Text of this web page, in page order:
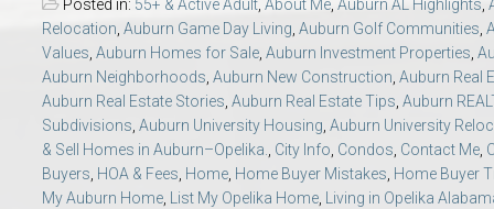
Moving to Auburn or
Neighborhood &
Homeownership &
College of Education – Auburn University Relocation Guide
College of Engineering – AU Faculty & Staff Relocation
School of Forestry & Wildlife Sciences – Auburn University
Posted in: 55+ & Active Adult About Me Auburn AL Highlights
Relocation Auburn Game Day Living Auburn Golf Communities
Values Auburn Homes for Sale Auburn Investment Properties
Auburn Neighborhoods Auburn New Construction Auburn Real
Auburn Real Estate Stories Auburn Real Estate Tips Auburn
Subdivisions Auburn University Housing Auburn University
& Sell Homes in Auburn–Opelika.
City Info Condos Contact Me
Buyers HOA & Fees Home Home Buyer Mistakes Home Buyer
My Auburn Home
List My Opelika Home Living in Opelika